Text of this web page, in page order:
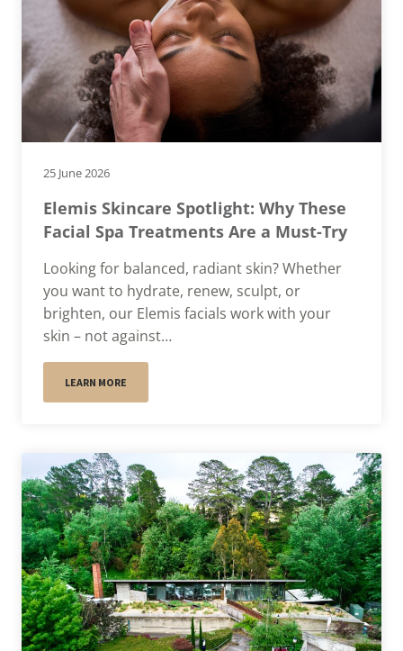
25 June 2026
Elemis Skincare Spotlight: Why These
Facial Spa Treatments Are a Must-Try
Looking for balanced, radiant skin? Whether
you want to hydrate, renew, sculpt, or
brighten, our Elemis facials work with your
skin – not against…
LEARN MORE